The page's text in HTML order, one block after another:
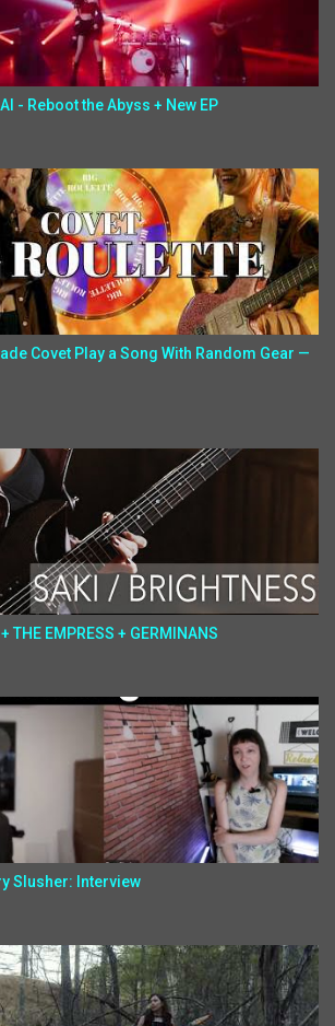
- Reboot the Abyss + New EP
Covet Play a Song With Random Gear —
THE EMPRESS + GERMINANS
Slusher: Interview